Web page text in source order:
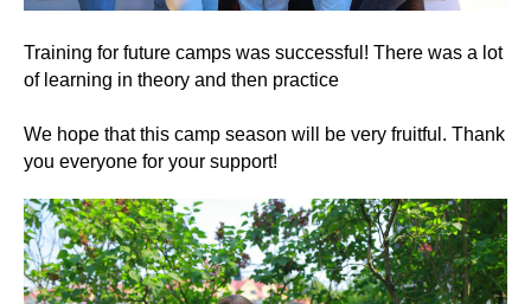
Training for future camps was successful! There was a lot
of learning in theory and then practice
We hope that this camp season will be very fruitful. Thank
you everyone for your support!